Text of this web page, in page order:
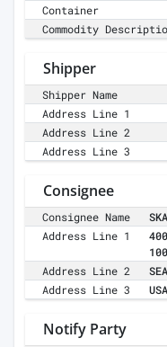
Container
Commodity
Shipper
Shipper Name
Address Line 1
Address Line 2
Address Line 3
Consignee
Consignee Name
Address Line 1
Address Line 2
Address Line 3
USA
Notify Party